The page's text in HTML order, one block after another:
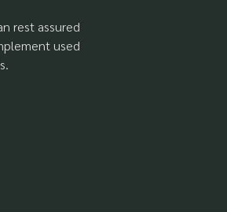
rest assured
used